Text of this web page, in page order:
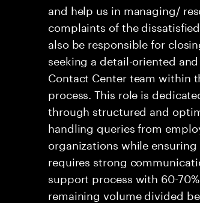
and help us in managing/
complaints of the
also be responsible for
seeking a detail-oriented
Contact Center team within
process. This role is
through structured and
handling queries from
organizations while
requires strong
support process with 60-
remaining volume divided